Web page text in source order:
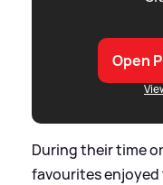
Open
During their time
favourites enjoyed